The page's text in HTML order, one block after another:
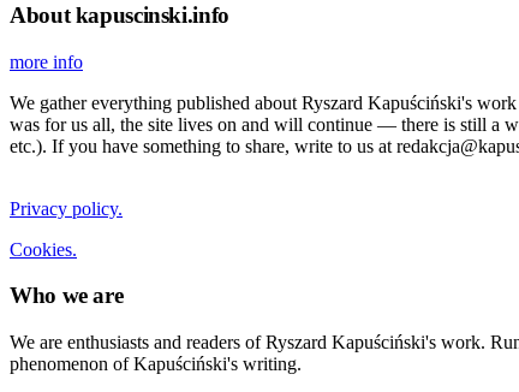
About kapuscinski.info
more info
We gather everything published about Ryszard Kapuściński's
was for us all, the site lives on and will continue — there is still a
etc.). If you have something to share, write to us at
Privacy policy.
Cookies.
Who we are
We are enthusiasts and readers of Ryszard Kapuściński's work.
phenomenon of Kapuściński's writing.